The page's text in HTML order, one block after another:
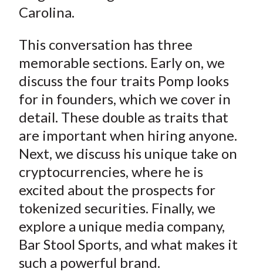
Carolina.
This conversation has three
memorable sections. Early on, we
discuss the four traits Pomp looks
for in founders, which we cover in
detail. These double as traits that
are important when hiring anyone.
Next, we discuss his unique take on
cryptocurrencies, where he is
excited about the prospects for
tokenized securities. Finally, we
explore a unique media company,
Bar Stool Sports, and what makes it
such a powerful brand.